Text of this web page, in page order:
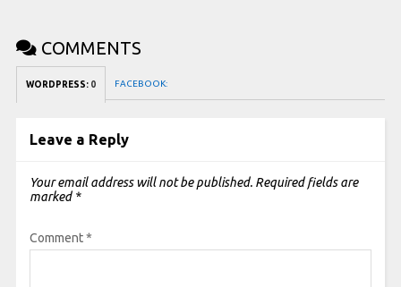
COMMENTS
WORDPRESS: 0 FACEBOOK:
Leave a Reply
Your email address will not be published. Required fields are
marked *
Comment*